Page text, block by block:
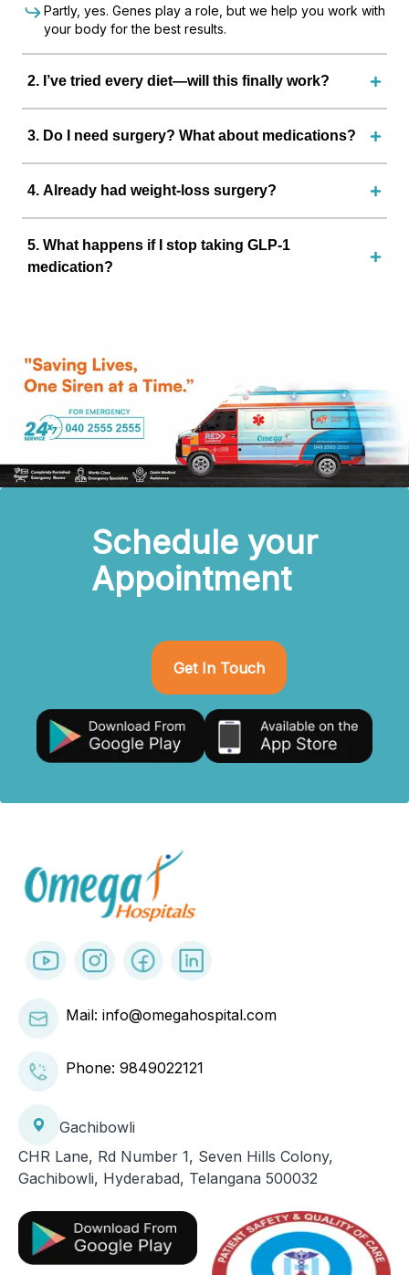
Partly, yes. Genes play a role, but we help you work with
your body for the best results.
2. I’ve tried every diet—will this finally work?
3. Do I need surgery? What about medications?
4. Already had weight-loss surgery?
5. What happens if I stop taking GLP-1
medication?
Schedule your
Appointment
Get In Touch
Mail: info@omegahospital.com
Phone: 9849022121
Gachibowli
CHR Lane, Rd Number 1, Seven Hills Colony,
Gachibowli, Hyderabad, Telangana 500032